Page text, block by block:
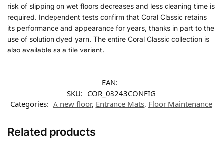
risk of slipping on wet floors decreases and less cleaning time is
required. Independent tests confirm that Coral Classic retains
its performance and appearance for years, thanks in part to the
use of solution dyed yarn. The entire Coral Classic collection is
also available as a tile variant.
EAN:
SKU: COR_08243CONFIG
Categories: A new floor, Entrance Mats, Floor Maintenance
Related products